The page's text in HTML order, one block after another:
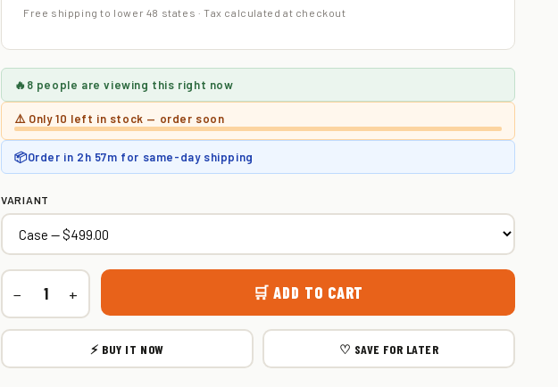
Free shipping to lower 48 states · Tax calculated at checkout
🔥 8 people are viewing this right now
⚠️ Only10 left in stock — order soon
📦Order in 2h 57m for same-day shipping
VARIANT
− + 🛒 ADD TO CART
⚡ BUY IT NOW ♡ SAVE FOR LATER